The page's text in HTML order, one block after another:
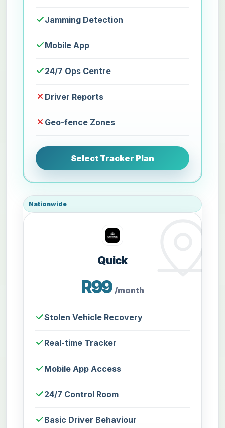
Jamming Detection
Mobile App
24/7 Ops Centre
Driver Reports
Geo-fence Zones
Select Tracker Plan
Nationwide
Quick
R99 /month
Stolen Vehicle Recovery
Real-time Tracker
Mobile App Access
24/7 Control Room
Basic Driver Behaviour